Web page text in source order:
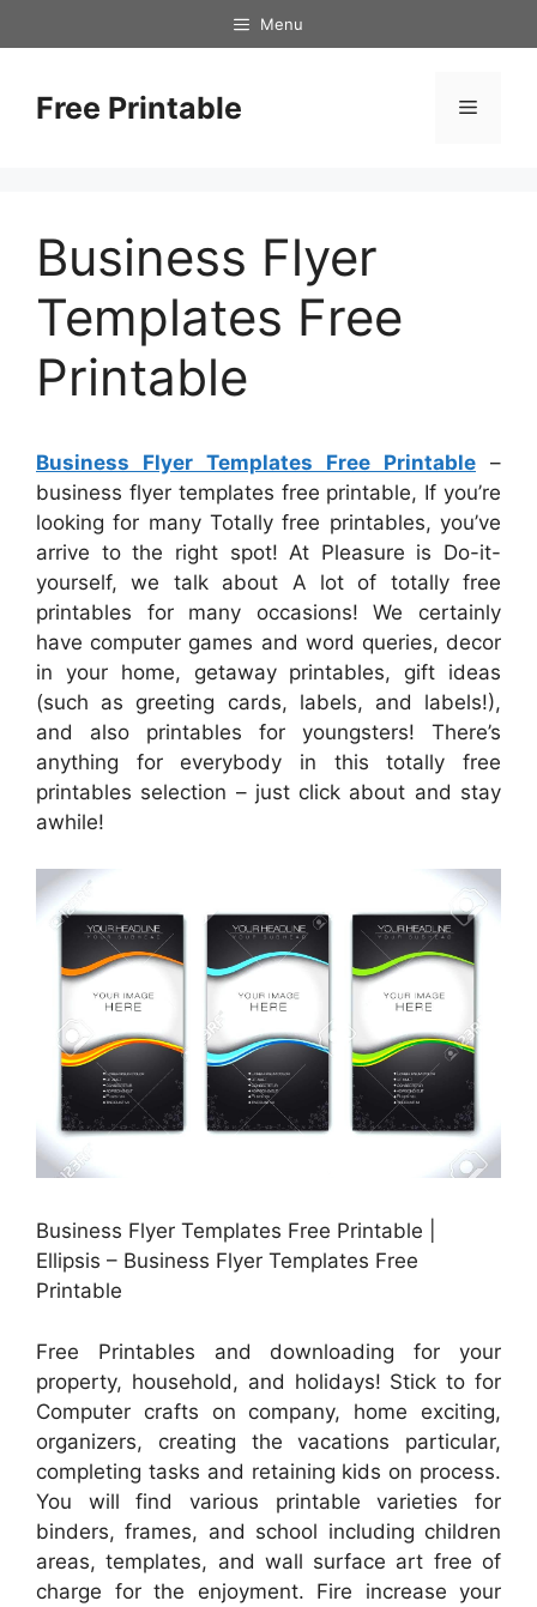
to
Menu
Free Printable Menu
Business Flyer
Templates Free
Printable
Business Flyer Templates Free Printable –
business flyer templates free printable, If you’re
looking for many Totally free printables, you’ve
arrive to the right spot! At Pleasure is Do-it-
yourself, we talk about A lot of totally free
printables for many occasions! We certainly
have computer games and word queries, decor
in your home, getaway printables, gift ideas
(such as greeting cards, labels, and labels!),
and also printables for youngsters! There’s
anything for everybody in this totally free
printables selection – just click about and stay
awhile!
Business Flyer Templates Free Printable |
Ellipsis – Business Flyer Templates Free
Printable
Free Printables and downloading for your
property, household, and holidays! Stick to for
Computer crafts on company, home exciting,
organizers, creating the vacations particular,
completing tasks and retaining kids on process.
You will find various printable varieties for
binders, frames, and school including children
areas, templates, and wall surface art free of
charge for the enjoyment. Fire increase your